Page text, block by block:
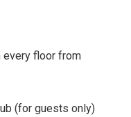
every floor from
(for guests only)